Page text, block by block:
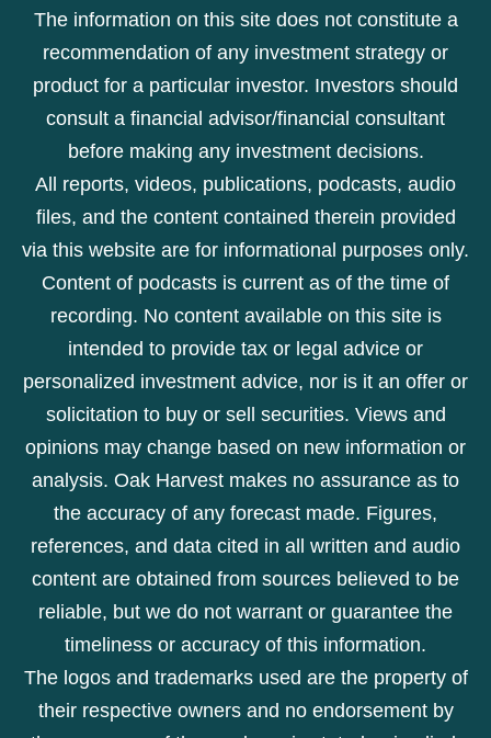
The information on this site does not constitute a
recommendation of any investment strategy or
product for a particular investor. Investors should
consult a financial advisor/financial consultant
before making any investment decisions.
All reports, videos, publications, podcasts, audio
files, and the content contained therein provided
via this website are for informational purposes only.
Content of podcasts is current as of the time of
recording. No content available on this site is
intended to provide tax or legal advice or
personalized investment advice, nor is it an offer or
solicitation to buy or sell securities. Views and
opinions may change based on new information or
analysis. Oak Harvest makes no assurance as to
the accuracy of any forecast made. Figures,
references, and data cited in all written and audio
content are obtained from sources believed to be
reliable, but we do not warrant or guarantee the
timeliness or accuracy of this information.
The logos and trademarks used are the property of
their respective owners and no endorsement by